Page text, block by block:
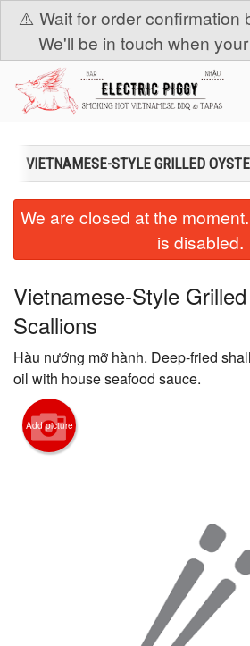
⚠️ Wait for order confirmation
We'll be in touch when
Order Online
Login
Registration
Cart (0)
VIETNAMESE-STYLE GRILLED
We are closed at the
is disabled.
Vietnamese-Style
Scallions
Hàu nướng mỡ hành. Deep-fried
oil with house seafood sauce.
Add picture